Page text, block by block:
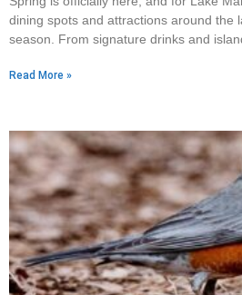
dining spots and attractions around the
season. From signature drinks and
Read More »